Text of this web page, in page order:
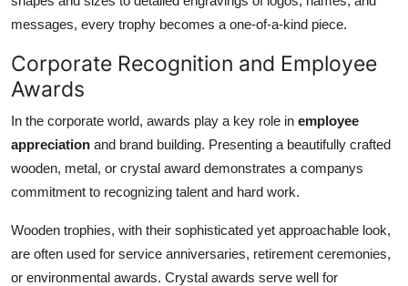
messages, every trophy becomes a one-of-a-kind piece.
Corporate Recognition and Employee
Awards
In the corporate world, awards play a key role in employee
appreciation and brand building. Presenting a beautifully crafted
wooden, metal, or crystal award demonstrates a companys
commitment to recognizing talent and hard work.
Wooden trophies, with their sophisticated yet approachable look,
are often used for service anniversaries, retirement ceremonies,
or environmental awards. Crystal awards serve well for